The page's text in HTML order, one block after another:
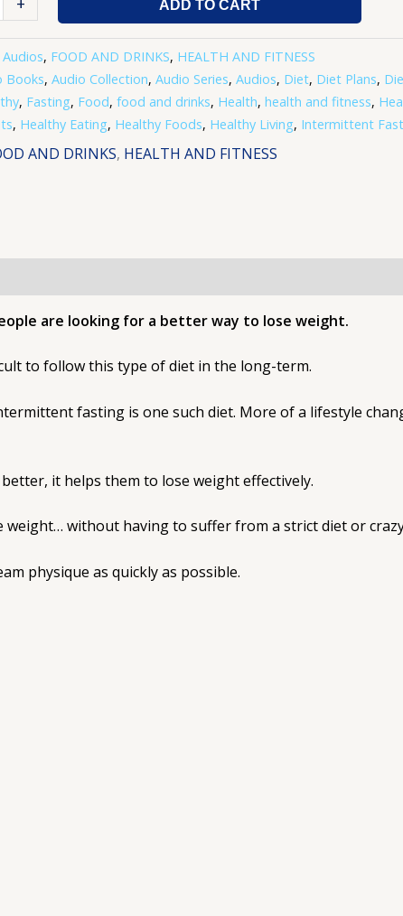
ADD TO CART
Audios, FOOD AND DRINKS, HEALTH AND FITNESS
Books, Audio Collection, Audio Series, Audios, Diet, Diet Plans,
, Fasting, Food, food and drinks, Health, health and fitness,
, Healthy Eating, Healthy Foods, Healthy Living, Intermittent
AND DRINKS, HEALTH AND FITNESS
are looking for a better way to lose weight.
to follow this type of diet in the long-term.
fasting is one such diet. More of a lifestyle
it helps them to lose weight effectively.
without having to suffer from a strict diet or
physique as quickly as possible.